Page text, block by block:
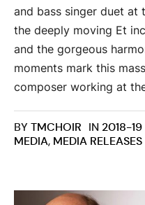
and bass singer duet at
the deeply moving Et
and the gorgeous
moments mark this
composer working at
BYTMCHOIR IN 2018-19
MEDIA, MEDIA RELEASES